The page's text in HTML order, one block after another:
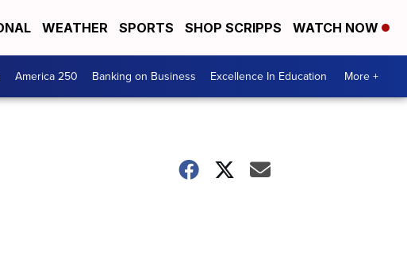
WEATHER SPORTS SHOP SCRIPPS WATCH NOW
America 250 Banking on Business Excellence In Education More +